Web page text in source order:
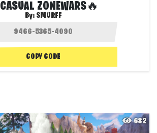
ZONEWARS🔥
By: SMURFF
COPY CODE
682